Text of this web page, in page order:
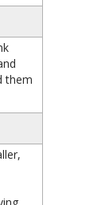
them